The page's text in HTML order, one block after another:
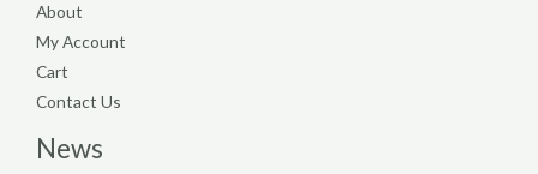
About
My Account
Cart
Contact Us
News